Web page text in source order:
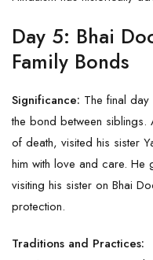
Day 5: Bhai
Family Bonds
Significance: The final
the bond between
of death, visited his sister
him with love and care. He
visiting his sister on Bhai
protection.
Traditions and Practices: